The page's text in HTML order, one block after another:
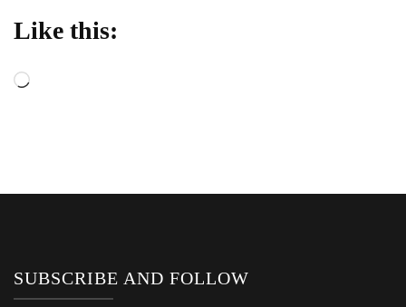
Like this:
Loading…
SUBSCRIBE AND FOLLOW